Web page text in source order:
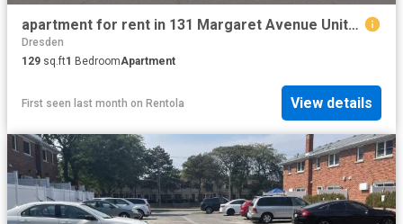
apartment for rent in 131 Margaret Avenue Unit# 5 Wallaceburg, Ontario
Dresden
129 sq.ft1 BedroomApartment
First seen last month on Rentola View details